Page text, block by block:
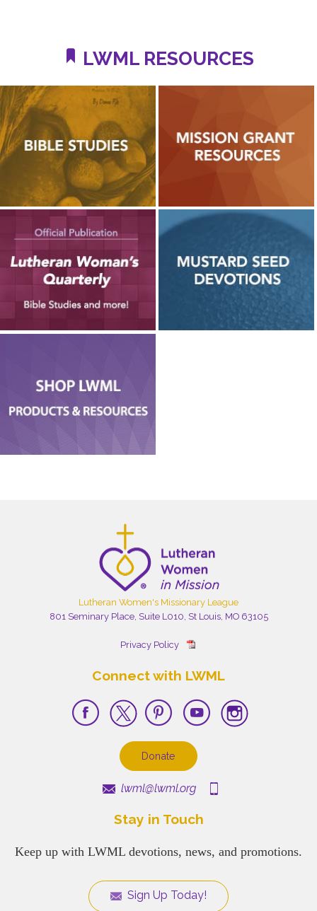
LWML RESOURCES
Lutheran Women's Missionary League
801 Seminary Place, Suite L010, St Louis, MO 63105
Privacy Policy
Connect with LWML
Donate
lwml@lwml.org
Stay in Touch
Keep up with LWML devotions, news, and promotions.
Sign Up Today!